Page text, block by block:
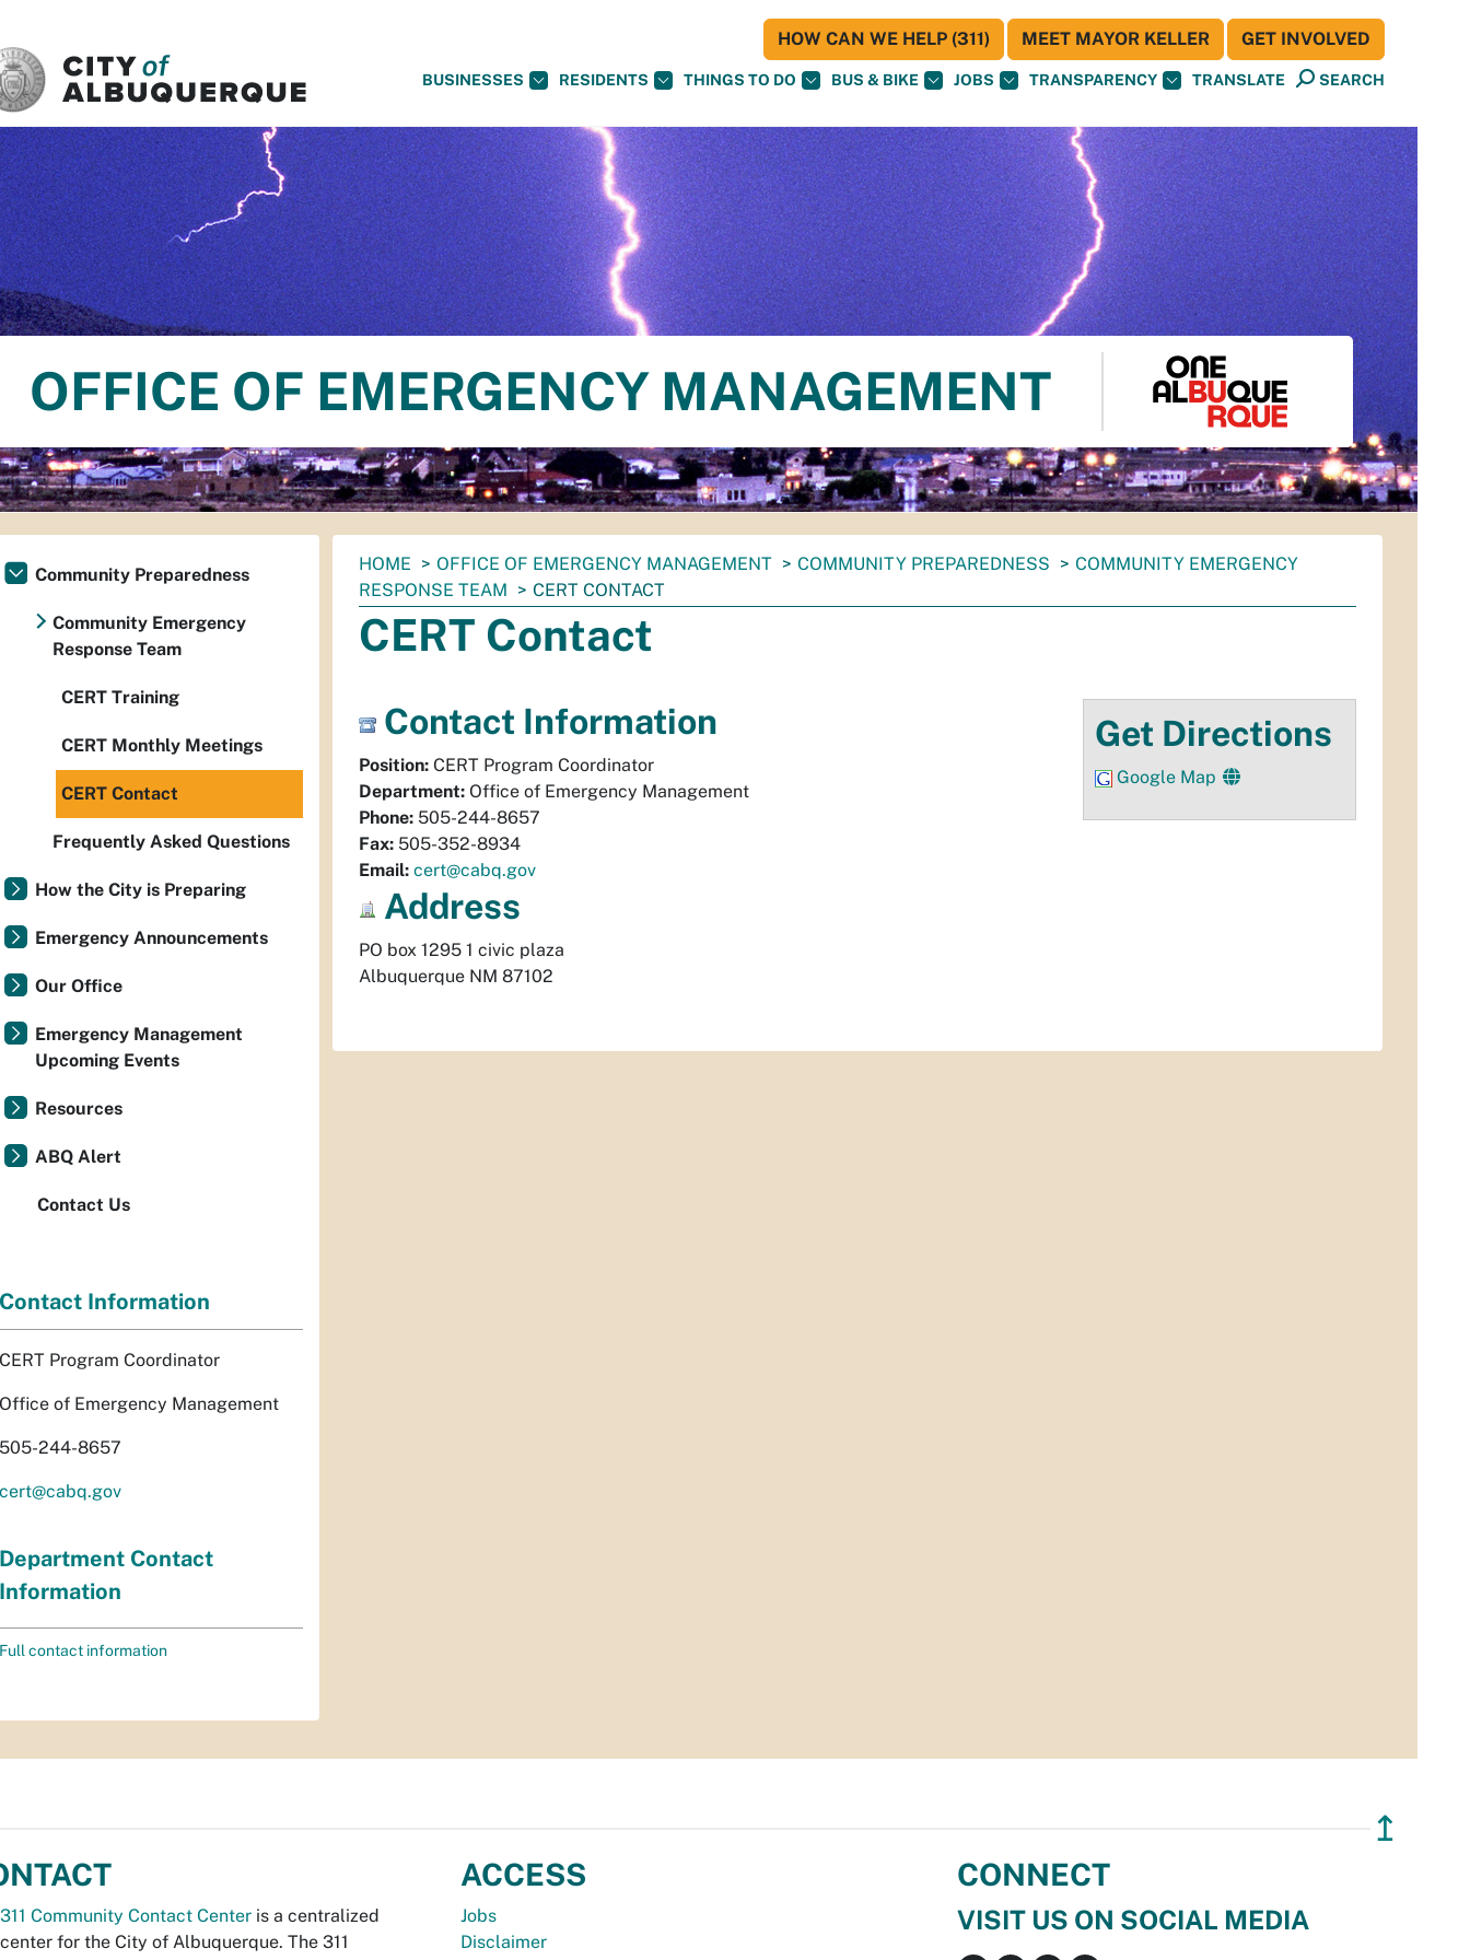
BUSINESSES RESIDENTS THINGS TO DO BUS & BIKE JOBS TRANSPARENCY TRANSLATE SEARCH
HOW CAN WE HELP (311) MEET MAYOR KELLER GET INVOLVED
OFFICE OF EMERGENCY MANAGEMENT
You
are
here:
HOME OFFICE OF EMERGENCY MANAGEMENT COMMUNITY PREPAREDNESS
COMMUNITY EMERGENCY
RESPONSE TEAM
CERT CONTACT
CERT Contact
Get Directions
Google Map
Contact Information
Position: CERT Program Coordinator
Department: Office of Emergency Management
Phone: 505-244-8657
Fax: 505-352-8934
Email: cert@cabq.gov
Address
PO box 1295 1 civic plaza
Albuquerque NM 87102
Community Preparedness
Community Emergency
Response Team
CERT Training
CERT Monthly Meetings
CERT Contact
Frequently Asked Questions
How the City is Preparing
Emergency Announcements
Our Office
Emergency Management
Upcoming Events
Resources
ABQ Alert
Contact Us
Contact Information
CERT Program Coordinator
Office of Emergency Management
505-244-8657
cert@cabq.gov
Department Contact
Information
Full contact information
↥
311 Community Contact Center is a centralized
for the City of Albuquerque. The 311
ACCESS
Jobs
Disclaimer
CONNECT
VISIT US ON SOCIAL MEDIA